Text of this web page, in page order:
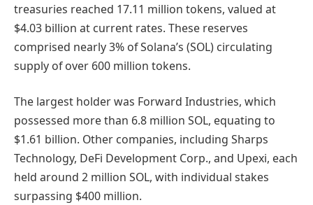
treasuries reached 17.11 million tokens, valued at
$4.03 billion at current rates. These reserves
comprised nearly 3% of Solana’s (SOL) circulating
supply of over 600 million tokens.
The largest holder was Forward Industries, which
possessed more than 6.8 million SOL, equating to
$1.61 billion. Other companies, including Sharps
Technology, DeFi Development Corp., and Upexi, each
held around 2 million SOL, with individual stakes
surpassing $400 million.